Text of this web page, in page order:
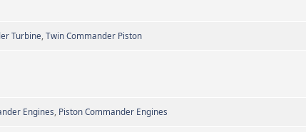
Turbine, Twin Commander Piston
Engines, Piston Commander Engines